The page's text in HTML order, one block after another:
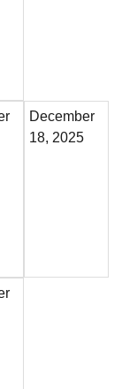
December
18, 2025